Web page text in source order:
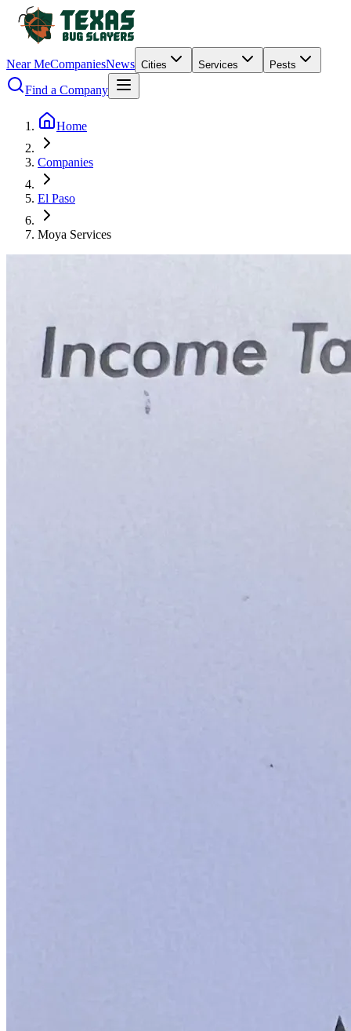
Near MeCompaniesNews Cities Services Pests
Find a Company
Home
Companies
El Paso
Moya Services